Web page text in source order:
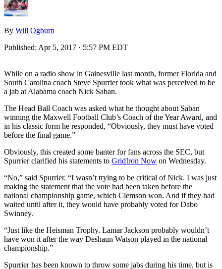
By Will Ogburn
Published: Apr 5, 2017 · 5:57 PM EDT
While on a radio show in Gainesville last month, former Florida and
South Carolina coach Steve Spurrier took what was perceived to be
a jab at Alabama coach Nick Saban.
The Head Ball Coach was asked what he thought about Saban
winning the Maxwell Football Club’s Coach of the Year Award, and
in his classic form he responded, “Obviously, they must have voted
before the final game.”
Obviously, this created some banter for fans across the SEC, but
Spurrier clarified his statements to GridIron Now on Wednesday.
“No,” said Spurrier. “I wasn’t trying to be critical of Nick. I was just
making the statement that the vote had been taken before the
national championship game, which Clemson won. And if they had
waited until after it, they would have probably voted for Dabo
Swinney.
“Just like the Heisman Trophy. Lamar Jackson probably wouldn’t
have won it after the way Deshaun Watson played in the national
championship.”
Spurrier has been known to throw some jabs during his time, but is